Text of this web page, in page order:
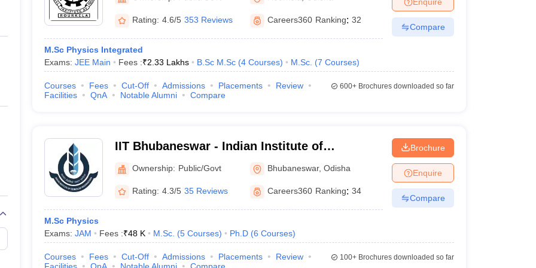
Private Degree Colleges in Gurgaon Private Degree Colleges in Allahabad Private Degree Colleges in VaranasiPrivate Degree Colleges in
IIT JAM E-books and Sample PapersNEST E-books and Sample Papers
Rating: 4.6/5 353 Reviews Careers360 Ranking: 32
M.Sc Physics Integrated
Exams: JEE Main Fees :₹2.33 Lakhs B.Sc M.Sc (4 Courses) M.Sc. (7 Courses)
Compare
Courses Fees Cut-Off Admissions Placements
Review
Facilities
QnA Notable Alumni Compare
600+Brochures downloaded so far
IIT Bhubaneswar - Indian Institute of
Technology Bhubaneswar
Ownership: Public/Govt Bhubaneswar,Odisha
Rating: 4.3/5 35 Reviews Careers360 Ranking: 34
M.Sc Physics
Exams: JAM Fees :₹48 K M.Sc. (5 Courses) Ph.D (6 Courses)
Brochure
Enquire
Compare
Courses Fees Cut-Off Admissions Placements
Review
100+Brochures downloaded so far